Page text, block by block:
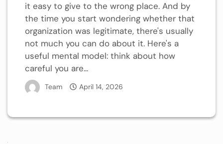
it easy to give to the wrong place. And by
the time you start wondering whether that
organization was legitimate, there's usually
not much you can do about it. Here's a
useful mental model: think about how
careful you are...
Team April 14, 2026